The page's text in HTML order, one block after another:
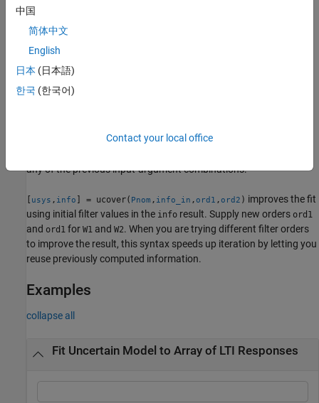
utype
W1*Delta*W2
represents uncertain dynamics with unit peak gain, and
andW2are diagonal, stable, minimum-phase shaping filters with
] = ucover(Parray, ___)returns a structure
any of the previous input-argument combinations.
[ usys , info ] = ucover( Pnom , info_in ,ord1 ,ord2 ) improves the fit
using initial filter values in the info result. Supply new orders ord1
and ord1 for W1 and W2. When you are trying different filter orders
to improve the result, this syntax speeds up iteration by letting you
reuse previously computed information.
Examples
collapse all
Fit Uncertain Model to Array of LTI Responses
中国
简体中文
English
日本 (日本語)
한국 (한국어)
Contact your local office